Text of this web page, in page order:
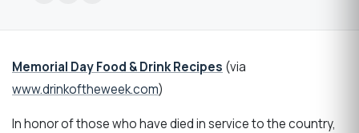
Memorial Day Food & Drink Recipes (via
www.drinkoftheweek.com)
In honor of those who have died in service to the country,